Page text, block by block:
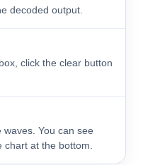
decoded output.
click the clear button
You can see
chart at the bottom.